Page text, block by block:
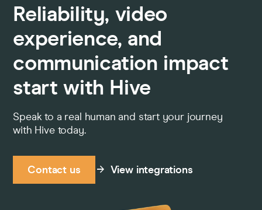
Reliability, video
experience, and
communication impact
start with Hive
Speak to a real human and start your journey
with Hive today.
Contact us View integrations